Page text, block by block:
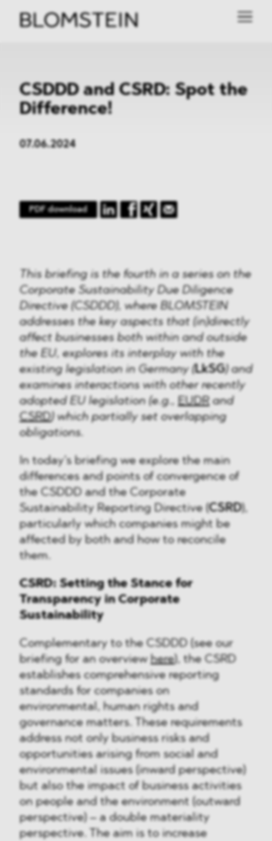
CSDDD and CSRD: Spot the
Difference!
07.06.2024
PDF download
This briefing is the fourth in a series on the
Corporate Sustainability Due Diligence
Directive (CSDDD), where BLOMSTEIN
addresses the key aspects that (in)directly
affect businesses both within and outside
the EU, explores its interplay with the
existing legislation in Germany (LkSG) and
examines interactions with other recently
adopted EU legislation (e.g., EUDRand
CSRD) which partially set overlapping
obligations.
In today’s briefing we explore the main
differences and points of convergence of
the CSDDD and the Corporate
Sustainability Reporting Directive (CSRD),
particularly which companies might be
affected by both and how to reconcile
them.
CSRD: Setting the Stance for
Transparency in Corporate
Sustainability
Complementary to the CSDDD (see our
briefing for an overview here), the CSRD
establishes comprehensive reporting
standards for companies on
environmental, human rights and
governance matters. These requirements
address not only business risks and
opportunities arising from social and
environmental issues (inward perspective)
but also the impact of business activities
on people and the environment (outward
perspective) – a double materiality
perspective. The aim is to increase